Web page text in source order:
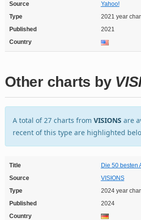
Source
Yahoo!
Type
2021 year
Published
2021
Country
Other charts by
A total of 27 charts from VISIONS are
recent of this type are highlighted
Title
Die 50 besten
Source
VISIONS
Type
2024 year
Published
2024
Country